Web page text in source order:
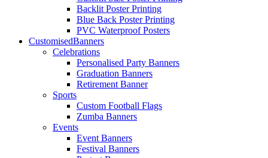
Backlit Poster Printing
Blue Back Poster Printing
PVC Waterproof Posters
CustomisedBanners
Celebrations
Personalised Party Banners
Graduation Banners
Retirement Banner
Sports
Custom Football Flags
Zumba Banners
Events
Event Banners
Festival Banners